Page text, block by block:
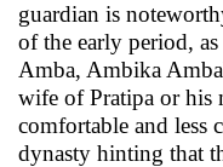
guardian is
of the early period,
Amba, Ambika
wife of Pratipa or his
comfortable and less
dynasty hinting that